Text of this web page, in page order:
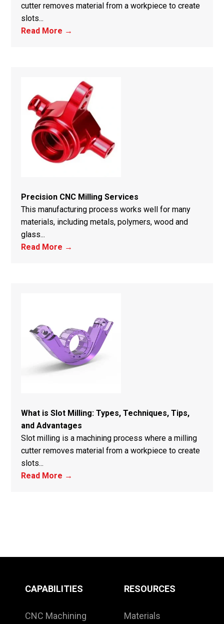
cutter removes material from a workpiece to create
slots...
Read More →
Precision CNC Milling Services
This manufacturing process works well for many
materials, including metals, polymers, wood and
glass...
Read More →
What is Slot Milling: Types, Techniques, Tips,
and Advantages
Slot milling is a machining process where a milling
cutter removes material from a workpiece to create
slots...
Read More →
CAPABILITIES
CNC Machining
RESOURCES
Materials